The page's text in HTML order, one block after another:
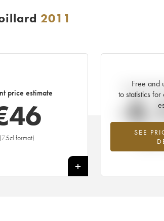
2011
price estimate
46
(75cl format)
+
Free and
to statistics
SEE
Current
-
Lowest trend
2026 in